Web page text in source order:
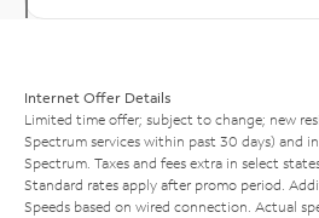
Internet Offer Details
Limited time offer; subject to change; new
Spectrum services within past 30 days) and
Spectrum. Taxes and fees extra in select
Standard rates apply after promo period.
Speeds based on wired connection. Actual